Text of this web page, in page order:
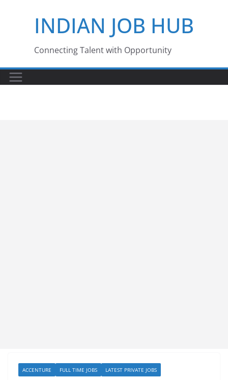
INDIAN JOB HUB
Connecting Talent with Opportunity
ACCENTURE FULL TIME JOBS LATEST PRIVATE JOBS